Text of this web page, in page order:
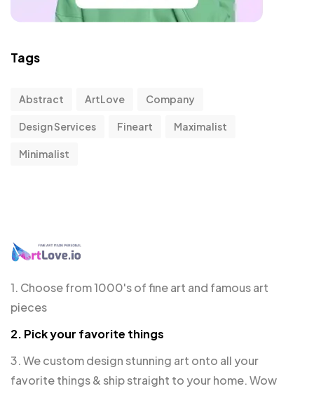
Tags
Abstract ArtLove Company
Design Services Fineart Maximalist
Minimalist
1. Choose from 1000's of fine art and famous art
pieces
2. Pick your favorite things
3. We custom design stunning art onto all your
favorite things & ship straight to your home. Wow